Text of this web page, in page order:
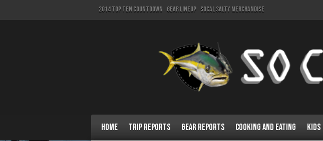
2014 Top Ten Countdown Gear Lineup SoCal Salty Merchandise
Home Trip Reports Gear Reports Cooking and Eating Kids